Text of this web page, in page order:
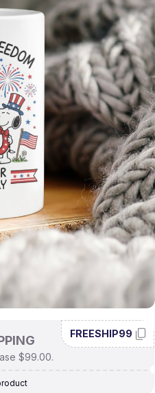
$99.00.
FREESHIP99